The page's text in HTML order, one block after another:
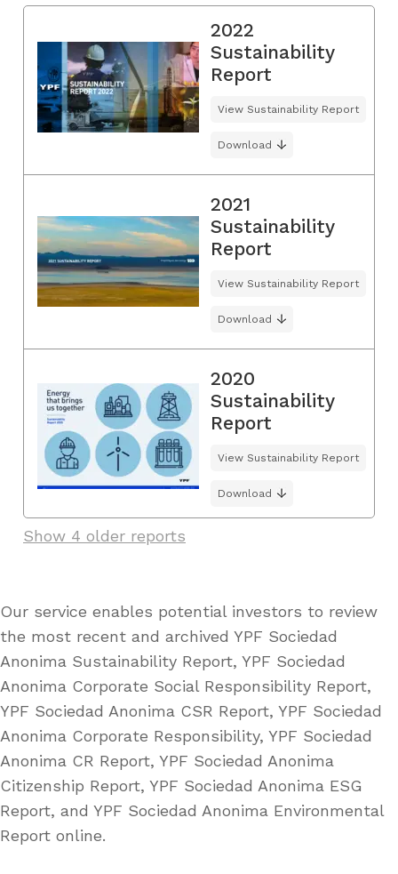
2022
Sustainability
Report
View Sustainability Report
Download
2021
Sustainability
Report
View Sustainability Report
Download
2020
Sustainability
Report
View Sustainability Report
Download
Show 4 older reports
Our service enables potential investors to review
the most recent and archived YPF Sociedad
Anonima Sustainability Report, YPF Sociedad
Anonima Corporate Social Responsibility Report,
YPF Sociedad Anonima CSR Report, YPF Sociedad
Anonima Corporate Responsibility, YPF Sociedad
Anonima CR Report, YPF Sociedad Anonima
Citizenship Report, YPF Sociedad Anonima ESG
Report, and YPF Sociedad Anonima Environmental
Report online.